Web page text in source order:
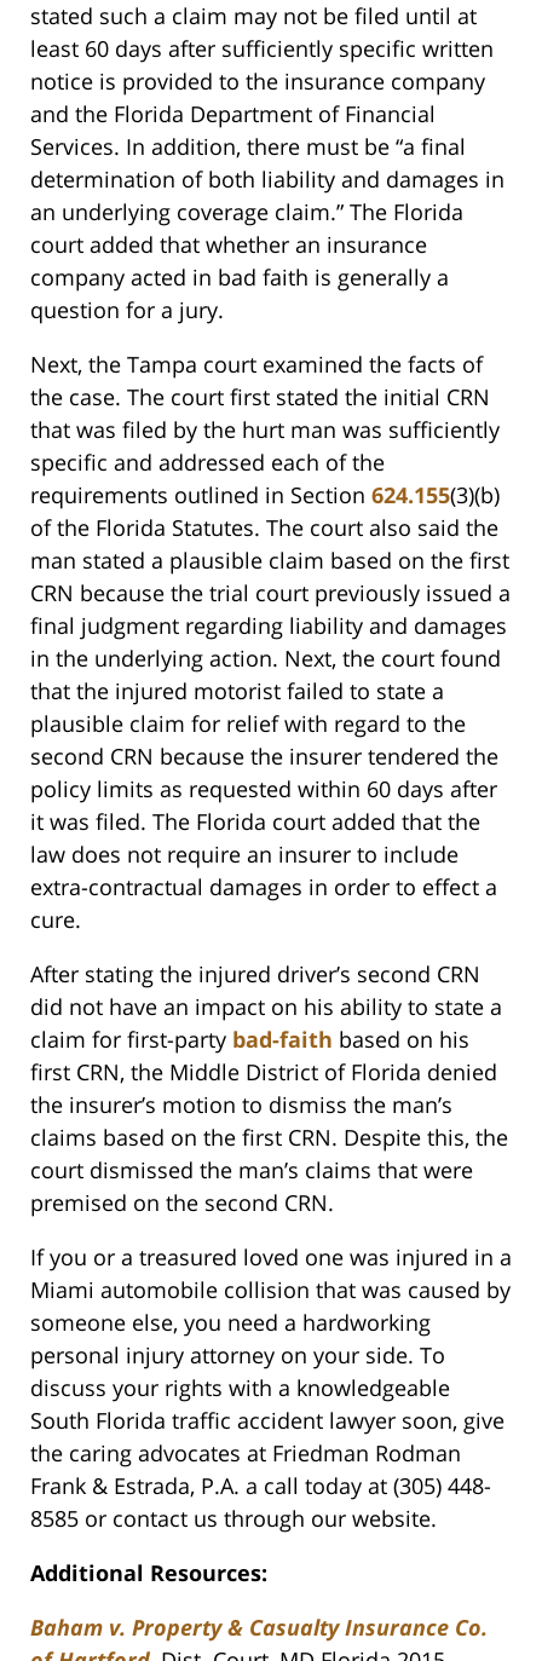
stated such a claim may not be filed until at
least 60 days after sufficiently specific written
notice is provided to the insurance company
and the Florida Department of Financial
Services. In addition, there must be “a final
determination of both liability and damages in
an underlying coverage claim.” The Florida
court added that whether an insurance
company acted in bad faith is generally a
question for a jury.
Next, the Tampa court examined the facts of
the case. The court first stated the initial CRN
that was filed by the hurt man was sufficiently
specific and addressed each of the
requirements outlined in Section 624.155(3)(b)
of the Florida Statutes. The court also said the
man stated a plausible claim based on the first
CRN because the trial court previously issued a
final judgment regarding liability and damages
in the underlying action. Next, the court found
that the injured motorist failed to state a
plausible claim for relief with regard to the
second CRN because the insurer tendered the
policy limits as requested within 60 days after
it was filed. The Florida court added that the
law does not require an insurer to include
extra-contractual damages in order to effect a
cure.
After stating the injured driver’s second CRN
did not have an impact on his ability to state a
claim for first-party bad-faith based on his
first CRN, the Middle District of Florida denied
the insurer’s motion to dismiss the man’s
claims based on the first CRN. Despite this, the
court dismissed the man’s claims that were
premised on the second CRN.
If you or a treasured loved one was injured in a
Miami automobile collision that was caused by
someone else, you need a hardworking
personal injury attorney on your side. To
discuss your rights with a knowledgeable
South Florida traffic accident lawyer soon, give
the caring advocates at Friedman Rodman
Frank & Estrada, P.A. a call today at (305) 448-
8585 or contact us through our website.
Additional Resources:
Baham v. Property & Casualty Insurance Co.